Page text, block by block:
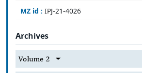
MZ id : IPJ-21-4026
Archives
Volume 2